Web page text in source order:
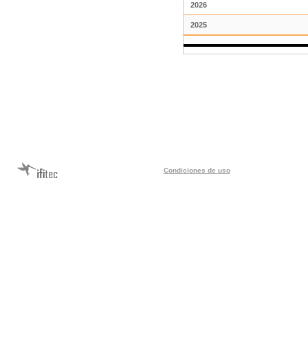
2026
2025
Condiciones de uso